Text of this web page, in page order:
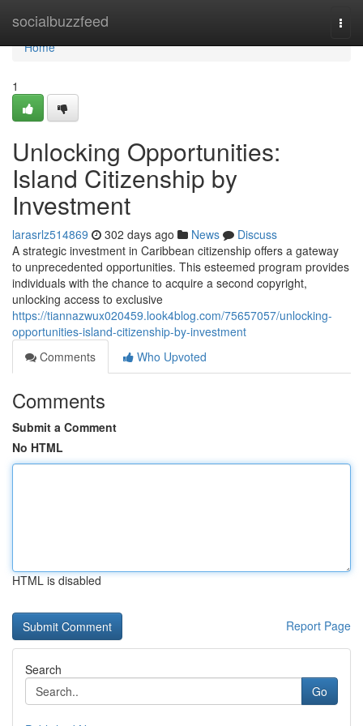
socialbuzzfeed
Home
Home
1
Unlocking Opportunities:
Island Citizenship by
Investment
larasrlz514869 302 days ago News
Discuss
A strategic investment in Caribbean citizenship offers a gateway
to unprecedented opportunities. This esteemed program provides
individuals with the chance to acquire a second copyright,
unlocking access to exclusive
https://tiannazwux020459.look4blog.com/75657057/unlocking-
opportunities-island-citizenship-by-investment
Comments
Who Upvoted
Comments
Submit a Comment
No HTML
HTML is disabled
Report Page
Search
Go